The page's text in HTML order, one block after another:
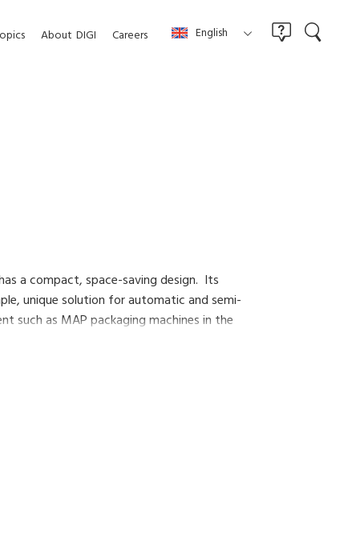
About DIGI Careers English
a compact, space-saving design. Its
unique solution for automatic and semi-
such as MAP packaging machines in the